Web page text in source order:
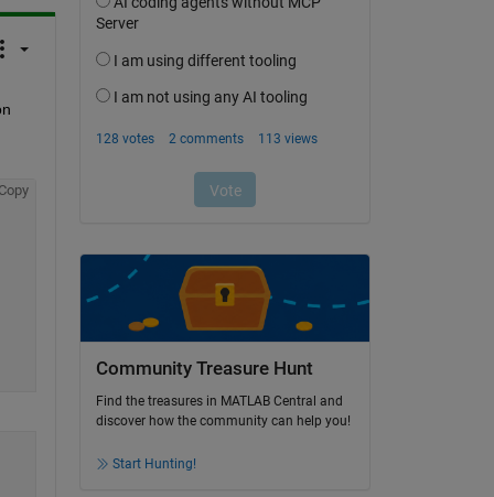
Community Treasure Hunt
Find the treasures in MATLAB Central and
discover how the community can help you!
Start Hunting!